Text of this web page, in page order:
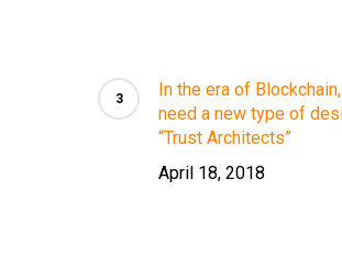
In the era of
need a new type of
“Trust Architects”
April 18, 2018